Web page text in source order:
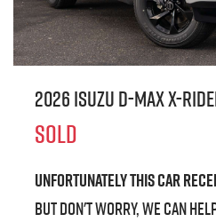
2026 IsuzuD-MAX X-
SOLD
Unfortunately thiscar
But don't worry, we can